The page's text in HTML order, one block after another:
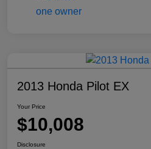
2013 Honda Pilot EX
Your Price
$10,008
Disclosure